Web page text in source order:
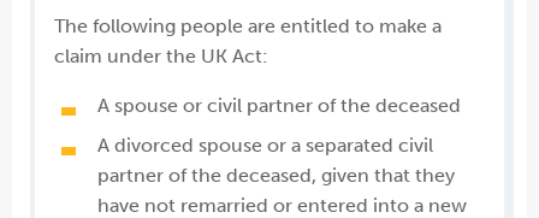
The following people are entitled to make a
claim under the UK Act:
A spouse or civil partner of the deceased
A divorced spouse or a separated civil
partner of the deceased, given that they
have not remarried or entered into a new